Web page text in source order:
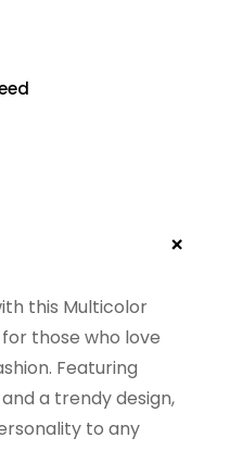
+
this Multicolor
those who love
Featuring
a trendy design,
to any